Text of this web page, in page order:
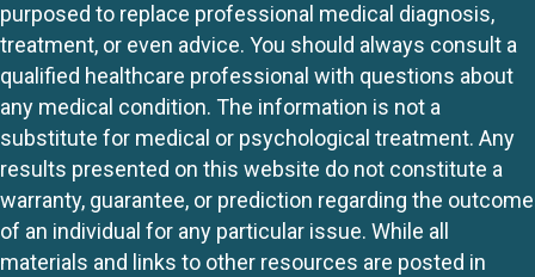
purposed to replace professional medical diagnosis,
treatment, or even advice. You should always consult a
qualified healthcare professional with questions about
any medical condition. The information is not a
substitute for medical or psychological treatment. Any
results presented on this website do not constitute a
warranty, guarantee, or prediction regarding the outcome
of an individual for any particular issue. While all
materials and links to other resources are posted in